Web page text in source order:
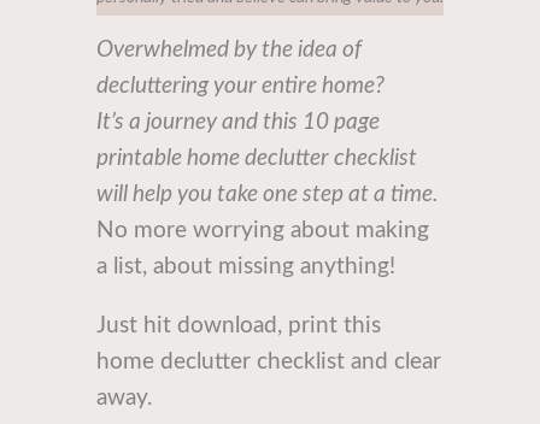
Overwhelmed by the idea of
decluttering your entire home?
It’s a journey and this 10 page
printable home declutter checklist
will help you take one step at a time.
No more worrying about making
a list, about missing anything!
Just hit download, print this
home declutter checklist and clear
away.